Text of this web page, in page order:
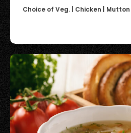
Choice of Veg. | Chicken | Mutton